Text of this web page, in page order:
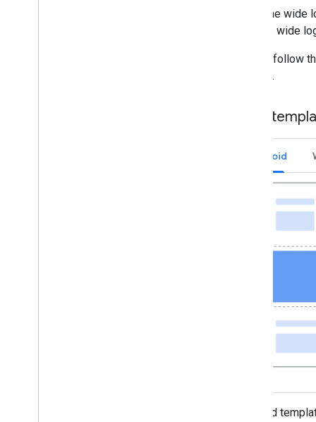
When the
with the wide
Please follow
passes.
Card
Android
The card